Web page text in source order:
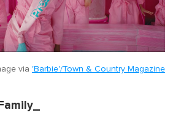
via 'Barbie'/Town & Country Magazine